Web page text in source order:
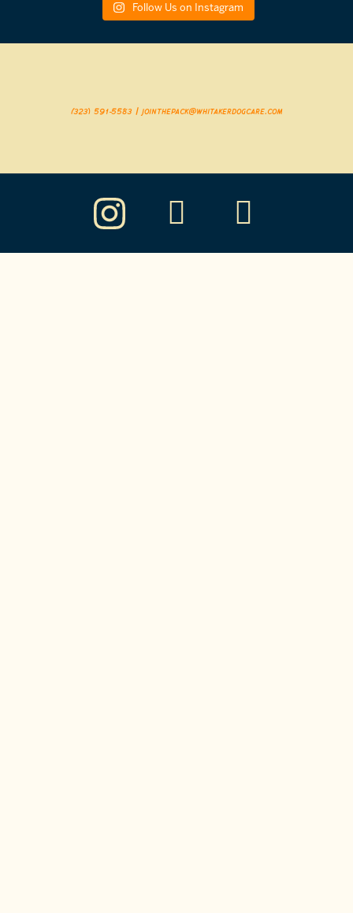
Follow Us on Instagram
(323) 591-5583 | jointhepack@whitakerdogcare.com